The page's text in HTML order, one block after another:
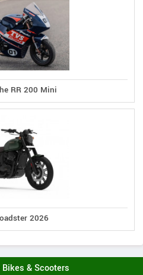
RR 200 Mini
2026
& Scooters